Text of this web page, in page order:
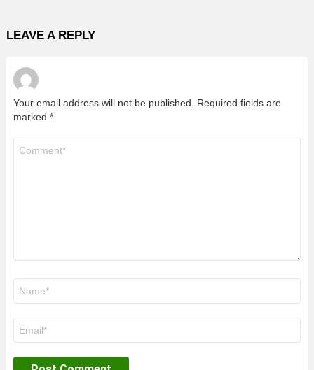
LEAVE A REPLY
Your email address will not be published.
Required fields are
marked *